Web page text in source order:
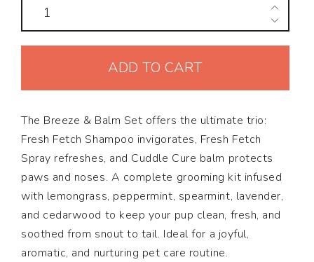
Breeze
&
Set
ADD TO CART
The Breeze & Balm Set offers the ultimate trio:
Fresh Fetch Shampoo invigorates, Fresh Fetch
Spray refreshes, and Cuddle Cure balm protects
paws and noses. A complete grooming kit infused
with lemongrass, peppermint, spearmint, lavender,
and cedarwood to keep your pup clean, fresh, and
soothed from snout to tail. Ideal for a joyful,
aromatic, and nurturing pet care routine.